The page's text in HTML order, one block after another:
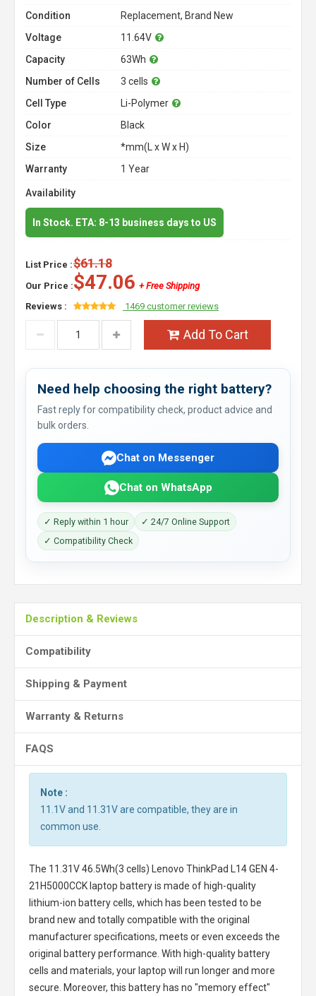
Condition
Replacement, Brand New
Voltage
11.64V
Capacity
63Wh
Number of Cells
3 cells
Cell Type
Li-Polymer
Color
Black
Size
*mm(L x W x H)
Warranty
1 Year
Availability
In Stock. ETA: 8-13 business days to US
List Price :$61.18
Our Price :$47.06 + Free Shipping
Reviews :
1469 customer reviews
Add To Cart
Need help choosing the right battery?
Fast reply for compatibility check, product advice and
bulk orders.
Chat on Messenger
Chat on WhatsApp
✓ Reply within 1 hour
✓ 24/7 Online Support
✓ Compatibility Check
Description & Reviews
Compatibility
Shipping & Payment
Warranty & Returns
FAQS
Note :
11.1V and 11.31V are compatible, they are in
common use.
The 11.31V 46.5Wh(3 cells) Lenovo ThinkPad L14 GEN 4-
21H5000CCK laptop batteryis made of high-quality
lithium-ion battery cells, which has been tested to be
brand new and totally compatible with the original
manufacturer specifications, meets or even exceeds the
original battery performance. With high-quality battery
cells and materials, your laptop will run longer and more
secure. Moreover, this battery has no "memory effect"